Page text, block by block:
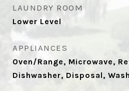
LAUNDRY ROOM
Lower Level
APPLIANCES
Oven/Range, Microwave,
Dishwasher, Disposal,